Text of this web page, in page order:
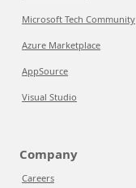
Microsoft Tech Community
Azure Marketplace
AppSource
Visual Studio
Company
Careers